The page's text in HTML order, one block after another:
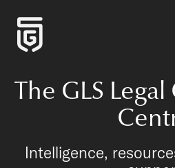
The GLS
Intelligence,